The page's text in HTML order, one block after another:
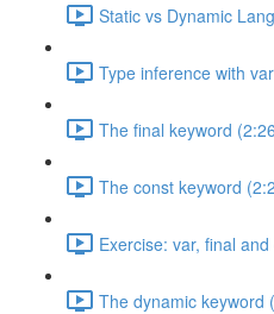
Static vs Dynamic
Type inference with
The final keyword
The const keyword
Exercise: var, final
The dynamic keyword